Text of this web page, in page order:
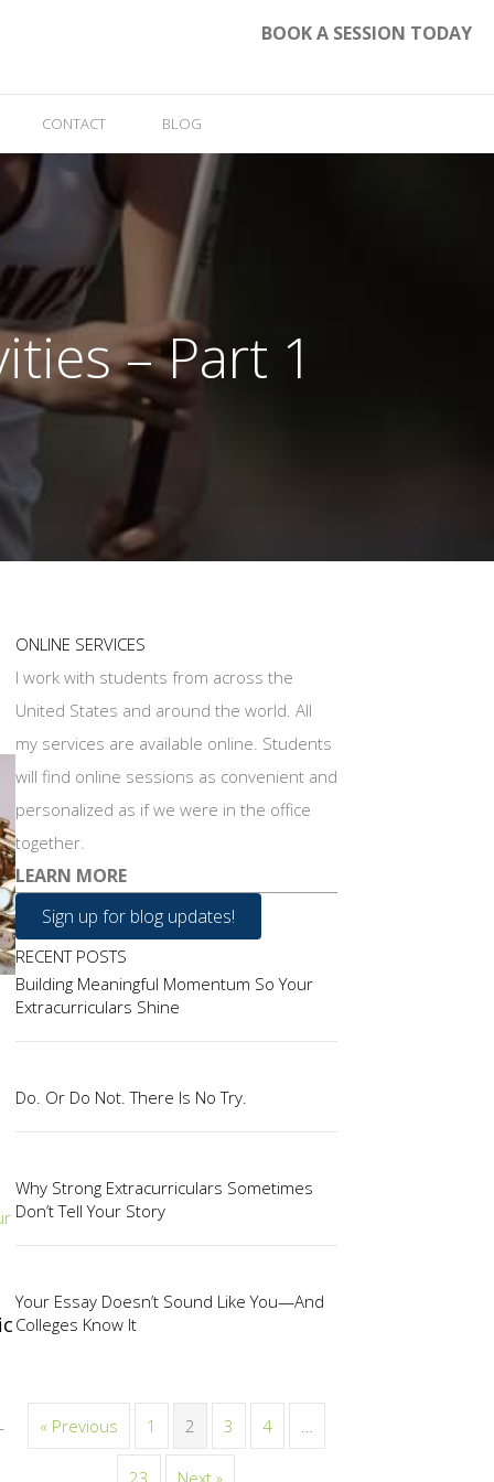
BOOK A SESSION TODAY
CONTACT BLOG
– Part 1
ONLINE SERVICES
I work with students from across the
United States and around the world. All
my services are available online. Students
will find online sessions as convenient and
personalized as if we were in the office
together.
LEARN MORE
Sign up for blog updates!
RECENT POSTS
Building Meaningful Momentum So Your
Extracurriculars Shine
Do. Or Do Not. There Is No Try.
Why Strong Extracurriculars Sometimes
Don’t Tell Your Story
Your Essay Doesn’t Sound Like You—And
Colleges Know It
« Previous 1 2 3 4 …
23 Next »